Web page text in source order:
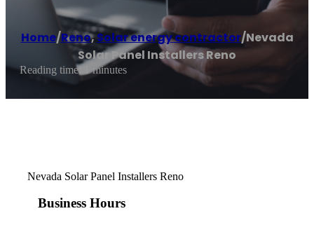
Home/Reno,Solar energy contractor/Nevada
Solar Panel Installers Reno
Reading time: 1 minutes
Nevada Solar Panel Installers Reno
Business Hours